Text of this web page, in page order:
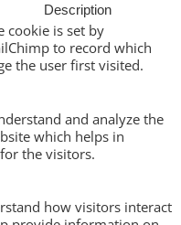
Description
cookie is set by
to record which
the user first visited.
and analyze the
which helps in
the visitors.
how visitors interact